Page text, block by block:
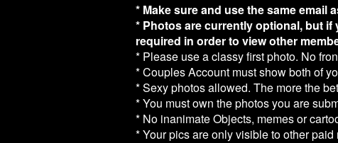
* Make sure and use the same
* Photos are currently optional, but
required in order to view other
* Please use a classy first photo. No
* Couples Account must show both of
* Sexy photos allowed. The more the
* You must own the photos you are
* No inanimate Objects, memes or
* Your pics are only visible to other paid